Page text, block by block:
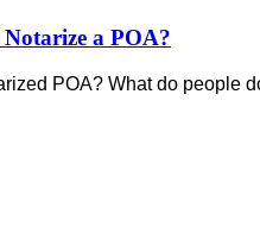
a POA?
POA? What do people